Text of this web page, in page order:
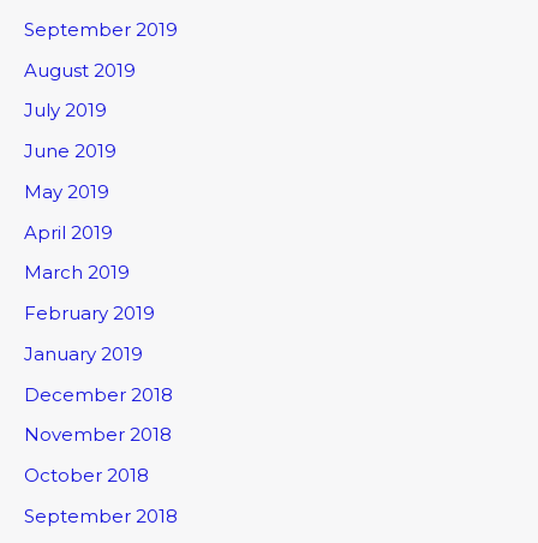
September 2019
August 2019
July 2019
June 2019
May 2019
April 2019
March 2019
February 2019
January 2019
December 2018
November 2018
October 2018
September 2018